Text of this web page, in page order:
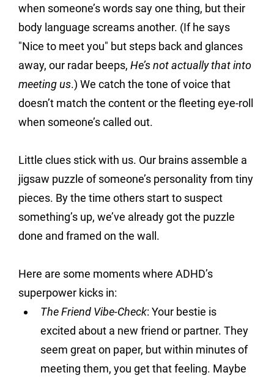
when someone’s words say one thing, but their
body language screams another. (If he says
"Nice to meet you" but steps back and glances
away, our radar beeps, He’s not actually that into
meeting us.) We catch the tone of voice that
doesn’t match the content or the fleeting eye-roll
when someone’s called out.
Little clues stick with us. Our brains assemble a
jigsaw puzzle of someone’s personality from tiny
pieces. By the time others start to suspect
something’s up, we’ve already got the puzzle
done and framed on the wall.
Here are some moments where ADHD’s
superpower kicks in:
The Friend Vibe-Check: Your bestie is
excited about a new friend or partner. They
seem great on paper, but within minutes of
meeting them, you get that feeling. Maybe